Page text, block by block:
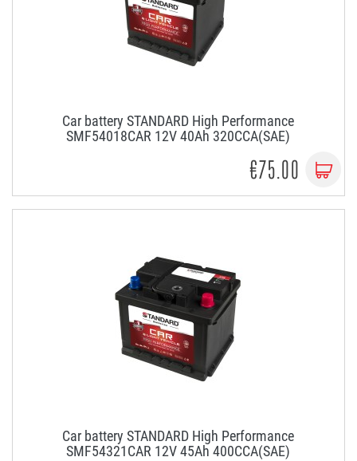
Car battery STANDARD High Performance
SMF54018CAR 12V 40Ah 320CCA(SAE)
€75.00
Car battery STANDARD High Performance
SMF54321CAR 12V 45Ah 400CCA(SAE)